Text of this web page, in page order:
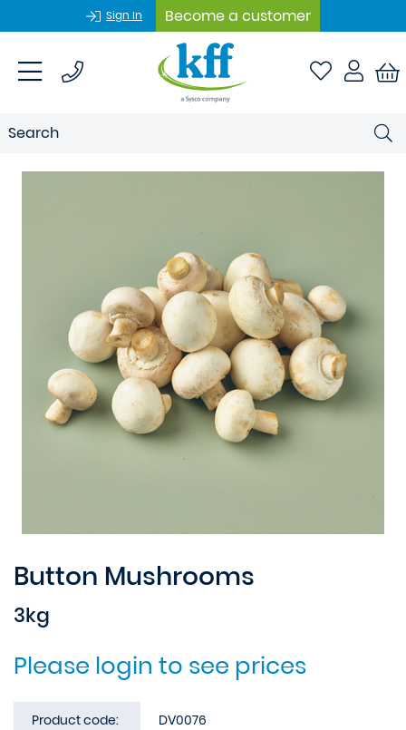
Sign In Become a customer
Button Mushrooms
3kg
Please login to see prices
Product code: DV0076